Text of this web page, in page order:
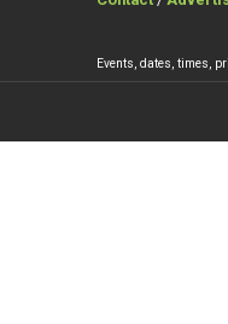
Events, dates, times,